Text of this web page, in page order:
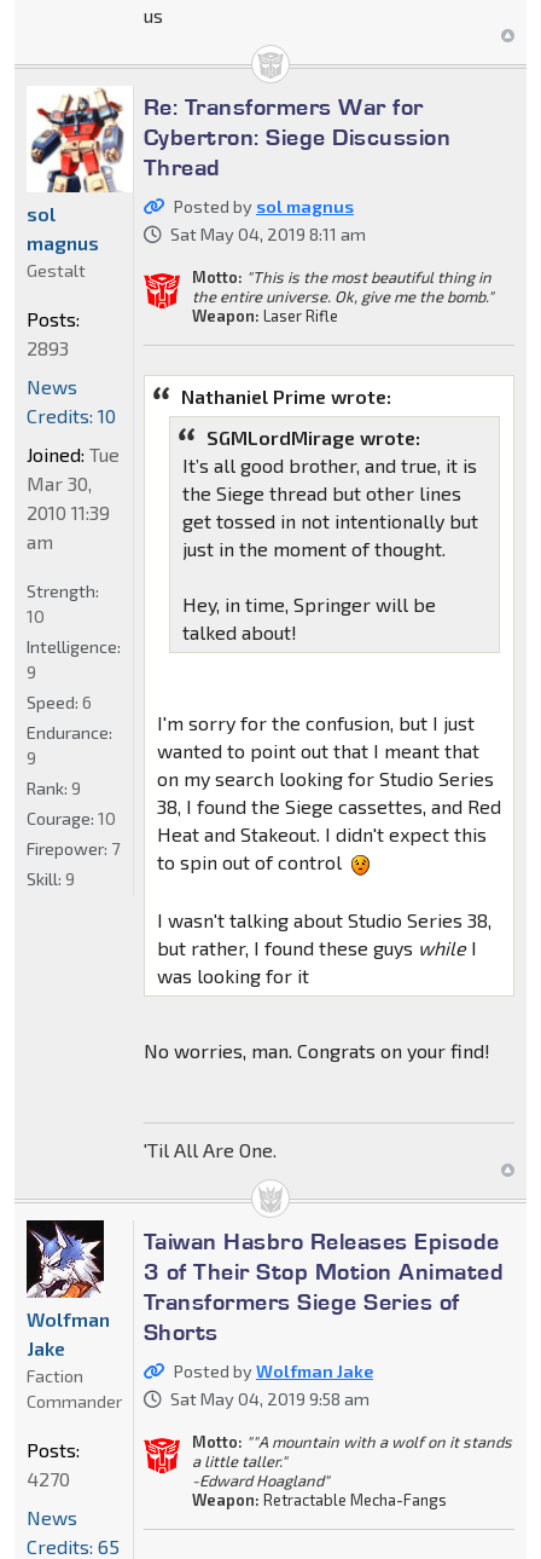
us
Re: Transformers War for
Cybertron: Siege Discussion
Thread
Posted by sol magnus
Sat May 04, 2019 8:11 am
Motto: "This is the most beautiful thing in
the entire universe. Ok, give me the bomb."
Weapon: Laser Rifle
Nathaniel Prime wrote:
SGMLordMirage wrote:
It’s all good brother, and true, it is
the Siege thread but other lines
get tossed in not intentionally but
just in the moment of thought.
Hey, in time, Springer will be
talked about!
I'm sorry for the confusion, but I just
wanted to point out that I meant that
on my search looking for Studio Series
38, I found the Siege cassettes, and Red
Heat and Stakeout. I didn't expect this
to spin out of control
I wasn't talking about Studio Series 38,
but rather, I found these guys whileI
was looking for it
No worries, man. Congrats on your find!
'Til All Are One.
sol
magnus
Gestalt
Posts:
2893
News
Credits: 10
Joined: Tue
Mar 30,
2010 11:39
am
Strength:
10
Intelligence:
9
Speed: 6
Endurance:
9
Rank: 9
Courage: 10
Firepower: 7
Skill: 9
Taiwan Hasbro Releases Episode
3 of Their Stop Motion Animated
Transformers Siege Series of
Shorts
Posted byWolfman Jake
Sat May 04, 2019 9:58 am
Motto: ""A mountain with a wolf on it stands
a little taller."
-Edward Hoagland"
Weapon: Retractable Mecha-Fangs
Wolfman
Jake
Faction
Commander
Posts:
4270
News
Credits: 65